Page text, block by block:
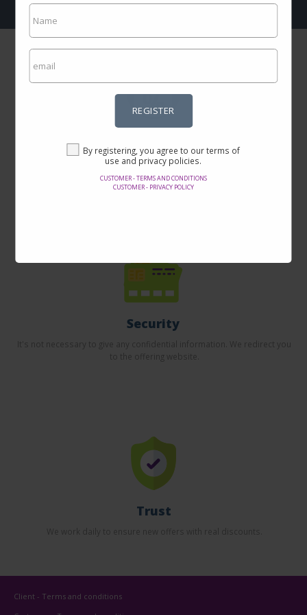
REGISTER
By registering, you agree to our terms of
use and privacy policies.
CUSTOMER - TERMS AND CONDITIONS
CUSTOMER - PRIVACY POLICY
Here you will find the best offers on the internet in thousands of
Security
It's not necessary to give any confidential information. We redirect you
to the offering website.
Trust
Client - Terms and conditions